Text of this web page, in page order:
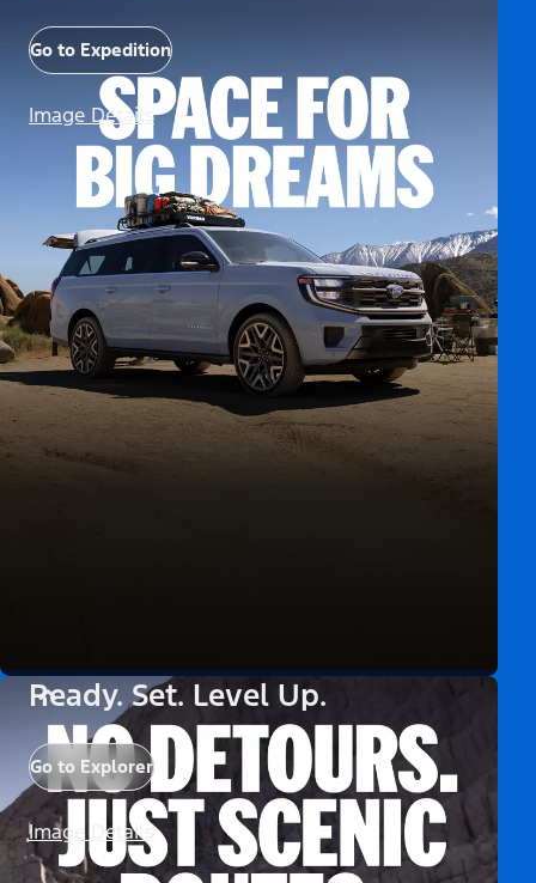
Go to Expedition
Image Details
Ready. Set. Level Up.
Go to Explorer
Image Details